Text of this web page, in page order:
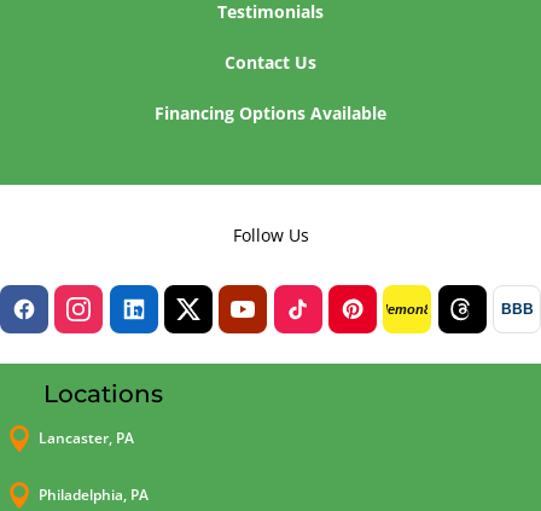
Testimonials
Contact Us
Financing Options Available
Follow Us
lemon8 BBB
Locations
 Lancaster, PA
 Philadelphia, PA